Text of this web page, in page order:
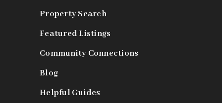
Property Search
Featured Listings
Community Connections
Blog
Helpful Guides